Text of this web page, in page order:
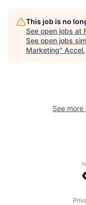
This job is no
See open jobs at
See open jobs
Marketing" Accel.
See